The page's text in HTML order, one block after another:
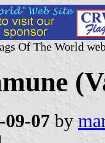
Of The World
09-07 by